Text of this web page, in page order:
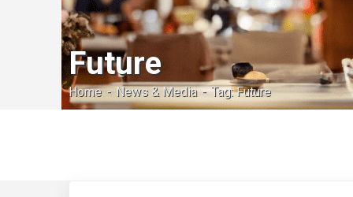
Future
Home News & Media Tag: Future